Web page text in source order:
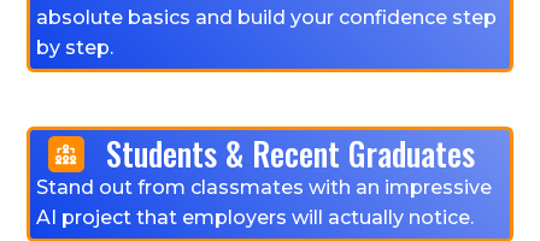
absolute basics and build your confidence step
by step.
Students & Recent Graduates
Stand out from classmates with an impressive
AI project that employers will actually notice.